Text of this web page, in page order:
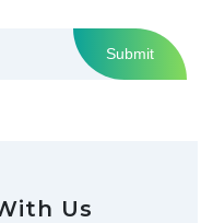
Submit
Us